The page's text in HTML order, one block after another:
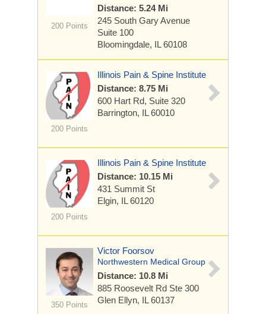
200 Points
Distance: 5.24 Mi
245 South Gary Avenue
Suite 100
Bloomingdale, IL 60108
200 Points
Illinois Pain & Spine Institute
Distance: 8.75 Mi
600 Hart Rd, Suite 320
Barrington, IL 60010
200 Points
Illinois Pain & Spine Institute
Distance: 10.15 Mi
431 Summit St
Elgin, IL 60120
350 Points
Victor Foorsov
Northwestern Medical Group
Distance: 10.8 Mi
885 Roosevelt Rd Ste 300
Glen Ellyn, IL 60137